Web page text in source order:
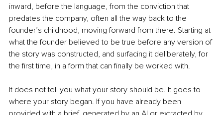
inward, before the language, from the conviction that
predates the company, often all the way back to the
founder’s childhood, moving forward from there. Starting at
what the founder believed to be true before any version of
the story was constructed, and surfacing it deliberately, for
the first time, in a form that can finally be worked with.
It does not tell you what your story should be. It goes to
where your story began. If you have already been